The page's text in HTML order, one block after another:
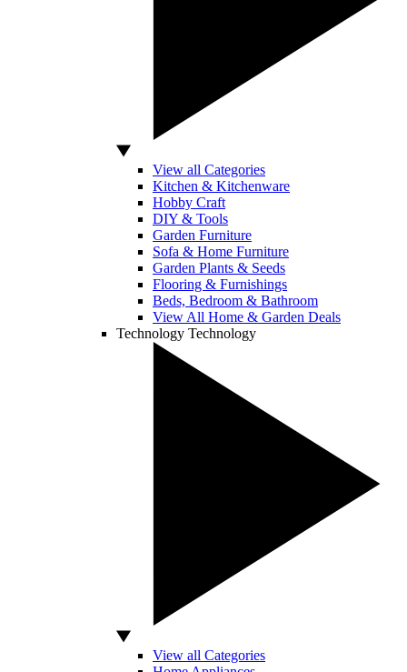
View all Categories
Kitchen & Kitchenware
Hobby Craft
DIY & Tools
Garden Furniture
Sofa & Home Furniture
Garden Plants & Seeds
Flooring & Furnishings
Beds, Bedroom & Bathroom
View All Home & Garden Deals
Technology Technology
View all Categories